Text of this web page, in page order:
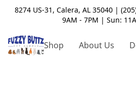
8274 US-31, Calera, AL 35040 |
9AM - 7PM | Sun:
Shop About Us